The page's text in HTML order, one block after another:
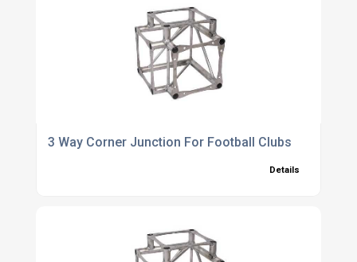
3 Way Corner Junction For Football Clubs
Details